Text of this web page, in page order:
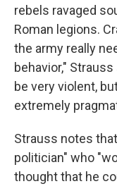
rebels ravaged
Roman legions.
the army really
behavior,"
be very violent,
extremely
Strauss notes
politician" who
thought that he